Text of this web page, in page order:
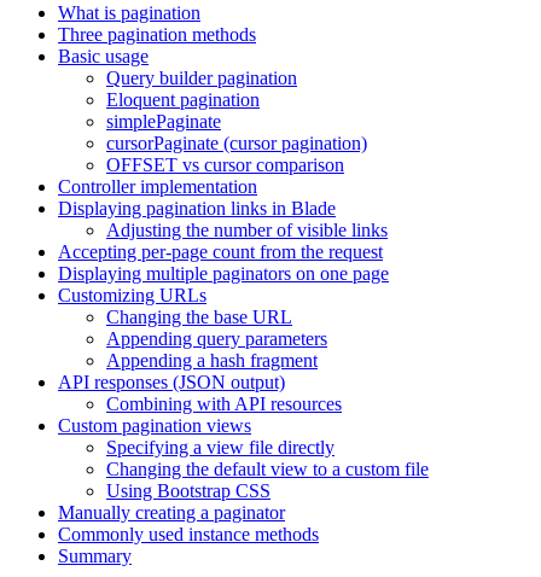
What is pagination
Three pagination methods
Basic usage
Query builder pagination
Eloquent pagination
simplePaginate
cursorPaginate (cursor pagination)
OFFSET vs cursor comparison
Controller implementation
Displaying pagination links in Blade
Adjusting the number of visible links
Accepting per-page count from the request
Displaying multiple paginators on one page
Customizing URLs
Changing the base URL
Appending query parameters
Appending a hash fragment
API responses (JSON output)
Combining with API resources
Custom pagination views
Specifying a view file directly
Changing the default view to a custom file
Using Bootstrap CSS
Manually creating a paginator
Commonly used instance methods
Summary